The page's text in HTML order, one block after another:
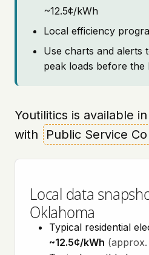
~12.5¢/kWh
Local efficiency
Use charts and alerts
peak loads before the
Youtilitics is available
with
Public Service
Local data
Oklahoma
Typical residential
~12.5¢/kWh (approx.